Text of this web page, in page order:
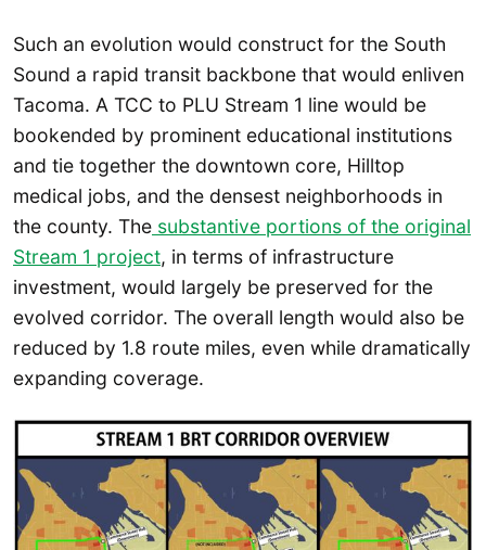
Such an evolution would construct for the South
Sound a rapid transit backbone that would enliven
Tacoma. A TCC to PLU Stream 1 line would be
bookended by prominent educational institutions
and tie together the downtown core, Hilltop
medical jobs, and the densest neighborhoods in
the county. The substantive portions of the original
Stream 1 project, in terms of infrastructure
investment, would largely be preserved for the
evolved corridor. The overall length would also be
reduced by 1.8 route miles, even while dramatically
expanding coverage.